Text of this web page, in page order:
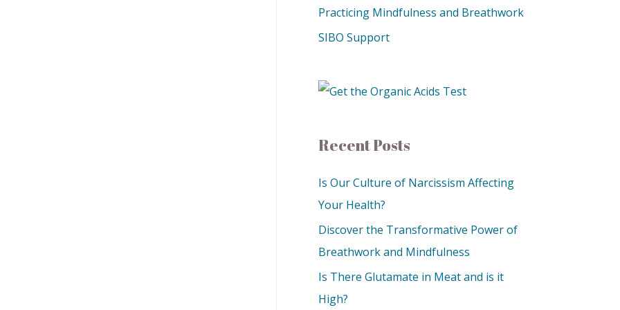
Practicing Mindfulness and Breathwork
SIBO Support
Recent Posts
Is Our Culture of Narcissism Affecting
Your Health?
Discover the Transformative Power of
Breathwork and Mindfulness
Is There Glutamate in Meat and is it
High?